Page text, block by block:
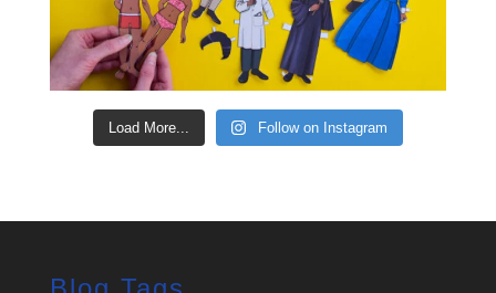
Load More... Follow on Instagram